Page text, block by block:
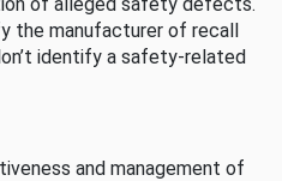
the manufacturer of recall
identify a safety-related
and management of